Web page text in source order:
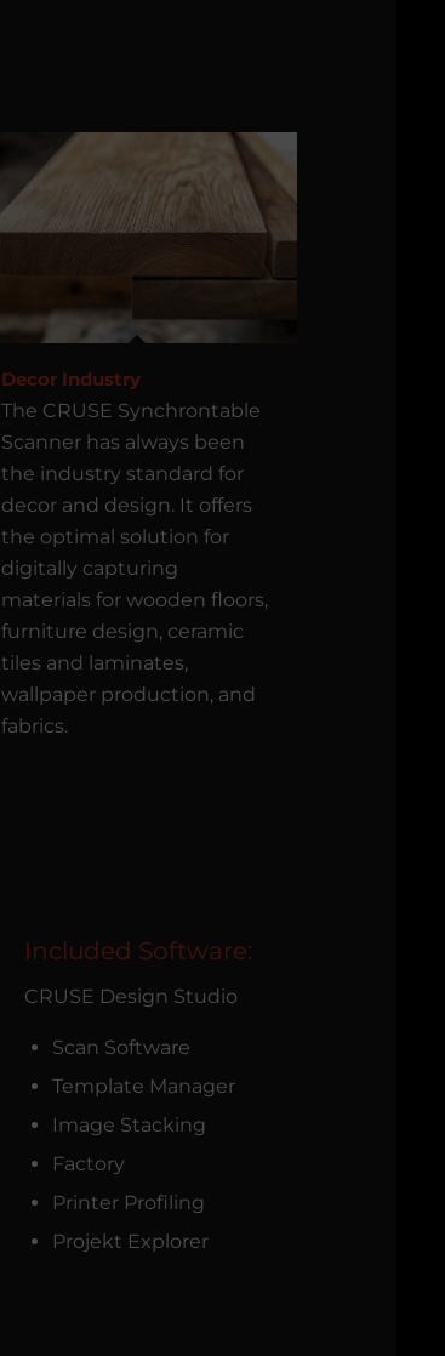
Decor Industry
The CRUSE Synchrontable
Scanner has always been
the industry standard for
decor and design. It offers
the optimal solution for
digitally capturing
materials for wooden floors,
furniture design, ceramic
tiles and laminates,
wallpaper production, and
fabrics.
Included Software:
CRUSE Design Studio
Scan Software
Template Manager
Image Stacking
Factory
Printer Profiling
Projekt Explorer